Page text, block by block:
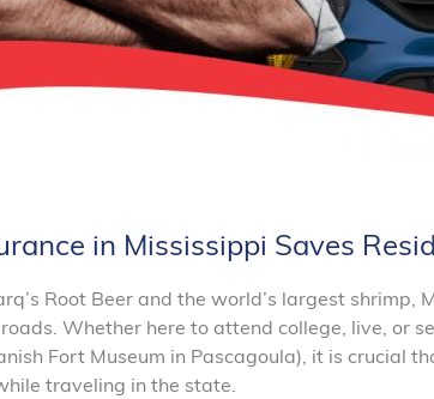
in Mississippi Saves
Root Beer and the world’s largest
Whether here to attend college, live, or
Fort Museum in Pascagoula), it is crucial
traveling in the state.